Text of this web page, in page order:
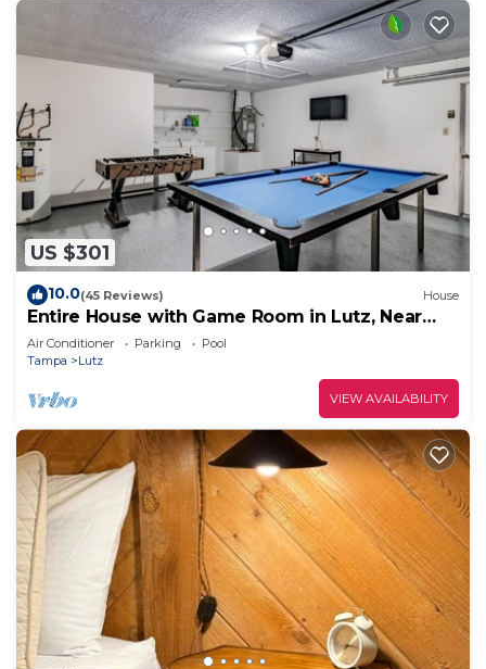
US $301
10.0(45 Reviews) House
Entire House with Game Room in Lutz, Near
Tampa and Wesley Chapel
Air Conditioner Parking
Pool
Tampa
Lutz
VIEW AVAILABILITY